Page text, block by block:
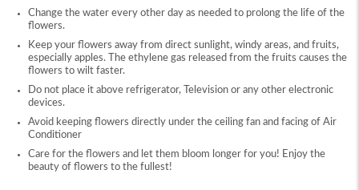
Change the water every other day as needed to prolong the life of the
flowers.
Keep your flowers away from direct sunlight, windy areas, and fruits,
especially apples. The ethylene gas released from the fruits causes the
flowers to wilt faster.
Do not place it above refrigerator, Television or any other electronic
devices.
Avoid keeping flowers directly under the ceiling fan and facing of Air
Conditioner
Care for the flowers and let them bloom longer for you! Enjoy the
beauty of flowers to the fullest!